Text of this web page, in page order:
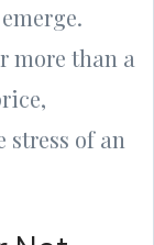
more than a
stress of an